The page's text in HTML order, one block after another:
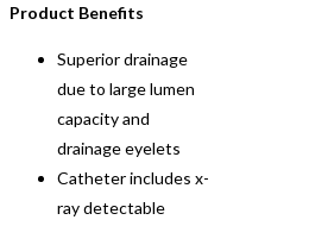
Product Benefits
Superior drainage
due to large lumen
capacity and
drainage eyelets
Catheter includes x-
ray detectable